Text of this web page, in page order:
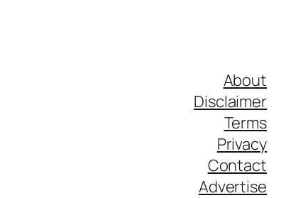
About
Disclaimer
Terms
Privacy
Contact
Advertise